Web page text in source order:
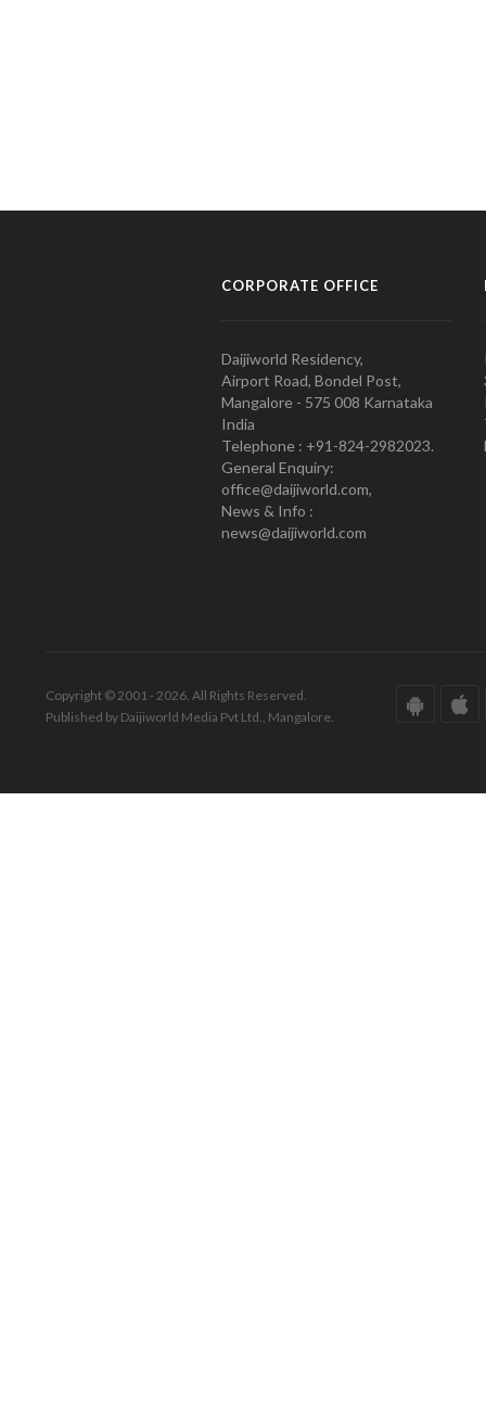
CORPORATE OFFICE
Daijiworld Residency,
Airport Road, Bondel Post,
Mangalore - 575 008 Karnataka
India
Telephone : +91-824-2982023.
General Enquiry:
office@daijiworld.com,
News & Info :
news@daijiworld.com
Copyright © 2001 - 2026. All Rights Reserved.
Published by Daijiworld Media Pvt Ltd., Mangalore.